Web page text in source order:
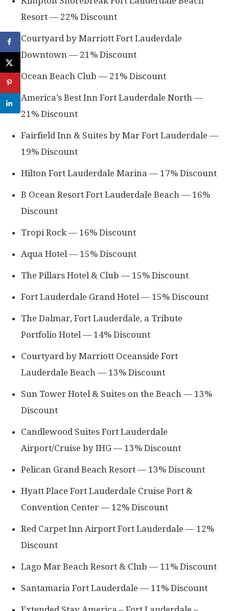
Resort — 22% Discount
Courtyard by Marriott Fort Lauderdale
Downtown — 21% Discount
Ocean Beach Club — 21% Discount
America’s Best Inn Fort Lauderdale North —
21% Discount
Fairfield Inn & Suites by Mar Fort Lauderdale —
19% Discount
Hilton Fort Lauderdale Marina — 17% Discount
B Ocean Resort Fort Lauderdale Beach — 16%
Discount
Tropi Rock — 16% Discount
Aqua Hotel — 15% Discount
The Pillars Hotel & Club — 15% Discount
Fort Lauderdale Grand Hotel — 15% Discount
The Dalmar, Fort Lauderdale, a Tribute
Portfolio Hotel — 14% Discount
Courtyard by Marriott Oceanside Fort
Lauderdale Beach — 13% Discount
Sun Tower Hotel & Suites on the Beach — 13%
Discount
Candlewood Suites Fort Lauderdale
Airport/Cruise by IHG — 13% Discount
Pelican Grand Beach Resort — 13% Discount
Hyatt Place Fort Lauderdale Cruise Port &
Convention Center — 12% Discount
Red Carpet Inn Airport Fort Lauderdale — 12%
Discount
Lago Mar Beach Resort & Club — 11% Discount
Santamaria Fort Lauderdale — 11% Discount